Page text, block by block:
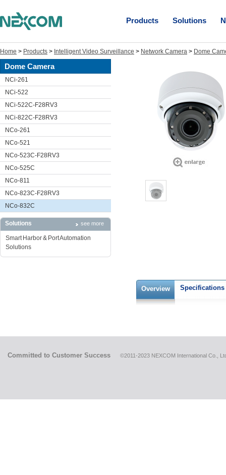
Products Solutions
Home > Products > Intelligent Video Surveillance > Network Camera > Dome
Dome Camera
NCi-261
NCi-522
NCi-522C-F28RV3
NCi-822C-F28RV3
NCo-261
NCo-521
NCo-523C-F28RV3
NCo-525C
NCo-811
NCo-823C-F28RV3
NCo-832C
Solutions see more
Smart Harbor & Port Automation
Solutions
Overview Specifications
Committed to Customer Success ©2011-2023 NEXCOM International Co.,